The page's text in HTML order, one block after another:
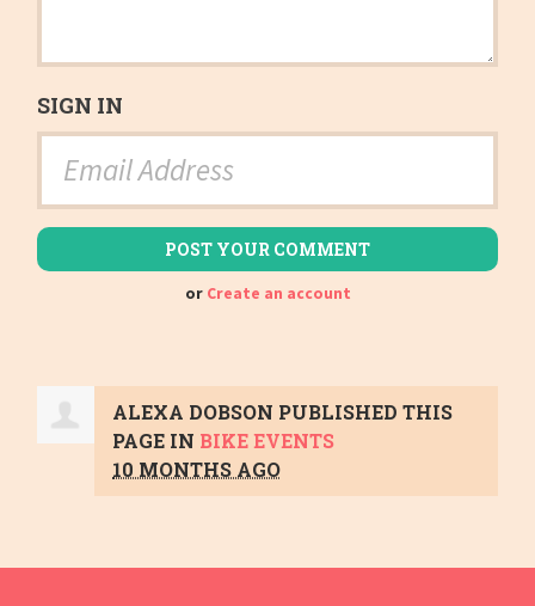
SIGN IN
or Create an account
ALEXA DOBSON PUBLISHED THIS
PAGE IN BIKE EVENTS
10 MONTHS AGO